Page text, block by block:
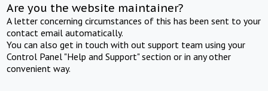
Are you the website maintainer?
A letter concerning circumstances of this has been sent to your
contact email automatically.
You can also get in touch with out support team using your
Control Panel "Help and Support" section or in any other
convenient way.